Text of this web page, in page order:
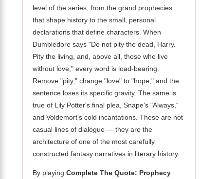
level of the series, from the grand prophecies
that shape history to the small, personal
declarations that define characters. When
Dumbledore says "Do not pity the dead, Harry.
Pity the living, and, above all, those who live
without love," every word is load-bearing.
Remove "pity," change "love" to "hope," and the
sentence loses its specific gravity. The same is
true of Lily Potter's final plea, Snape's "Always,"
and Voldemort's cold incantations. These are not
casual lines of dialogue — they are the
architecture of one of the most carefully
constructed fantasy narratives in literary history.
By playing Complete The Quote: Prophecy